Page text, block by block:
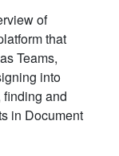
of
that
Teams,
into
and
in Document